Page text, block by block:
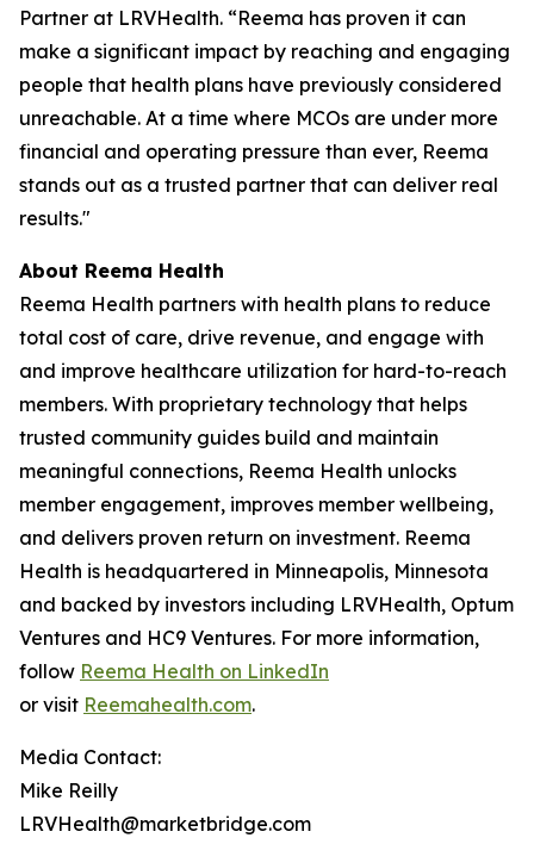
Partner at LRVHealth. “Reema has proven it can
make a significant impact by reaching and engaging
people that health plans have previously considered
unreachable. At a time where MCOs are under more
financial and operating pressure than ever, Reema
stands out as a trusted partner that can deliver real
results."
About Reema Health
Reema Health partners with health plans to reduce
total cost of care, drive revenue, and engage with
and improve healthcare utilization for hard-to-reach
members. With proprietary technology that helps
trusted community guides build and maintain
meaningful connections, Reema Health unlocks
member engagement, improves member wellbeing,
and delivers proven return on investment. Reema
Health is headquartered in Minneapolis, Minnesota
and backed by investors including LRVHealth, Optum
Ventures and HC9 Ventures. For more information,
follow Reema Health on LinkedIn
or visit Reemahealth.com.
Media Contact:
Mike Reilly
LRVHealth@marketbridge.com